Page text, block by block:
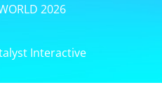
2026
Interactive